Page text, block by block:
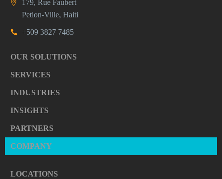
179, Rue Faubert
Petion-Ville, Haiti
+509 3827 7485
OUR SOLUTIONS
SERVICES
INDUSTRIES
INSIGHTS
PARTNERS
COMPANY
LOCATIONS